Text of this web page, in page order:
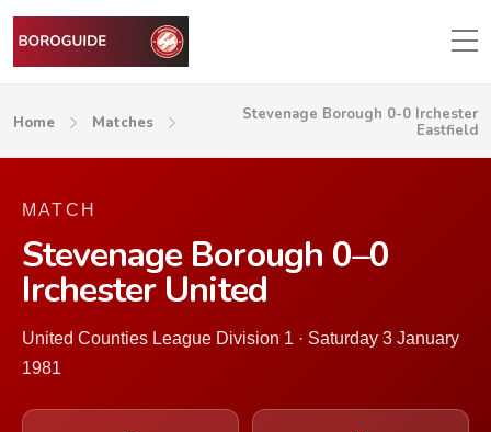
Home Matches
Stevenage Borough 0-0 Irchester
Eastfield
MATCH
Stevenage Borough 0–0
Irchester United
United Counties League Division 1 · Saturday 3 January
1981